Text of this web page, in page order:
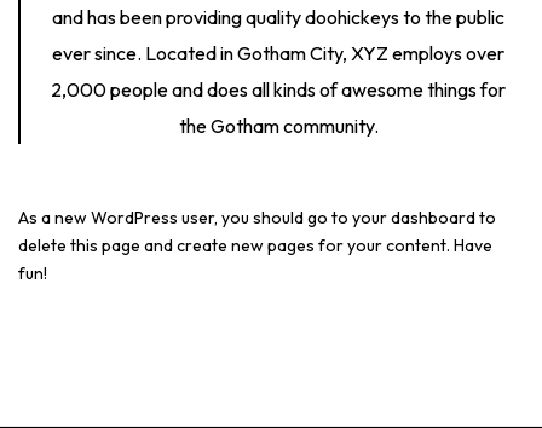
and has been providing quality doohickeys to the public
ever since. Located in Gotham City, XYZ employs over
2,000 people and does all kinds of awesome things for
the Gotham community.
As a new WordPress user, you should go to your dashboardto
delete this page and create new pages for your content. Have
fun!